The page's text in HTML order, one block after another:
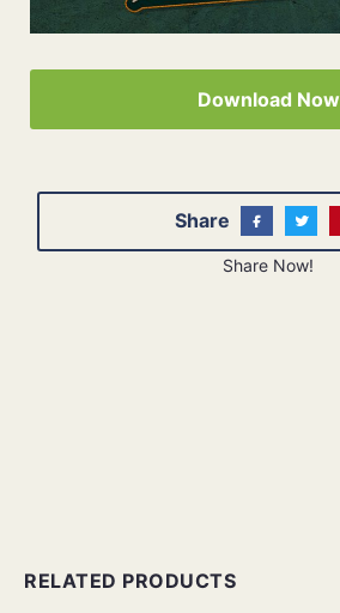
Download Now
Share
Share Now!
RELATED PRODUCTS